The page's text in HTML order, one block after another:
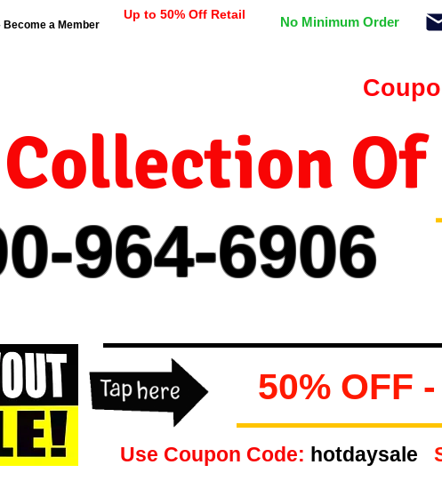
Become a Member
Up to 50% Off Retail No Minimum Order
964-6906
Of
50% OFF -
Use Coupon Code: hotdaysale